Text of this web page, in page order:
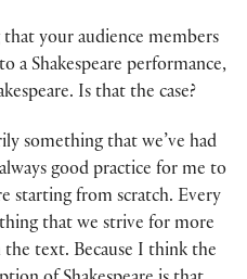
that your audience members
Shakespeare performance,
Is that the case?
something that we’ve had
good practice for me to
starting from scratch. Every
that we strive for more
text. Because I think the